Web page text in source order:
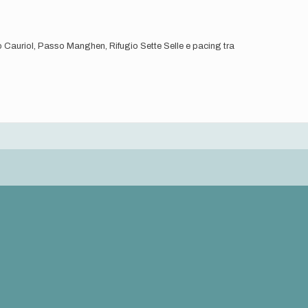
Passo Manghen, Rifugio Sette Selle e pacing tra